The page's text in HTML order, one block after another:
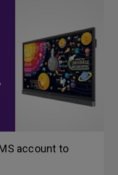
account to